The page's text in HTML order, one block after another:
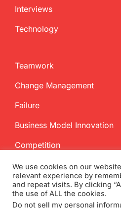
Interviews
Technology
Teamwork
Change Management
Failure
Business Model Innovation
Competition
We use cookies on our
relevant experience by
and repeat visits. By clicking
the use of ALL the cookies.
Do not sell my personal